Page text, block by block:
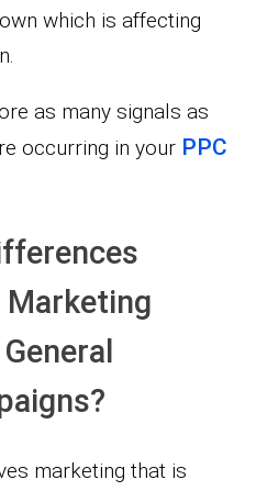
which is affecting
as many signals as
occurring in your PPC
Marketing
marketing that is